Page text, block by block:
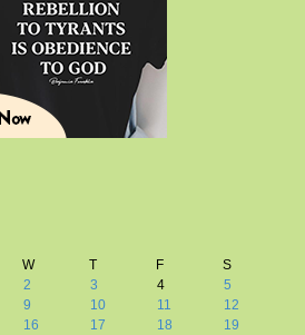
W T F
S
2 3 4
5
9 10 11
12
16 17 18
19